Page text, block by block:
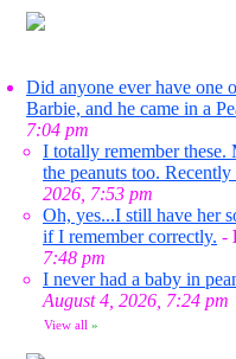
Did anyone ever have one
Barbie, and he came in a
7:04 pm
I totally remember these.
the peanuts too.
2026, 7:53 pm
Oh, yes...I still have her
if I remember correctly. -
7:48 pm
I never had a baby in
August 4, 2026, 7:24 pm
View all »